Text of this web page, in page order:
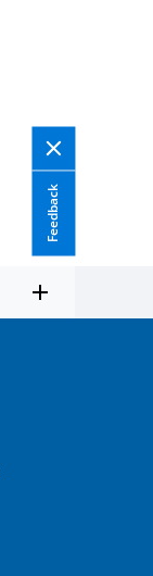
Feedback